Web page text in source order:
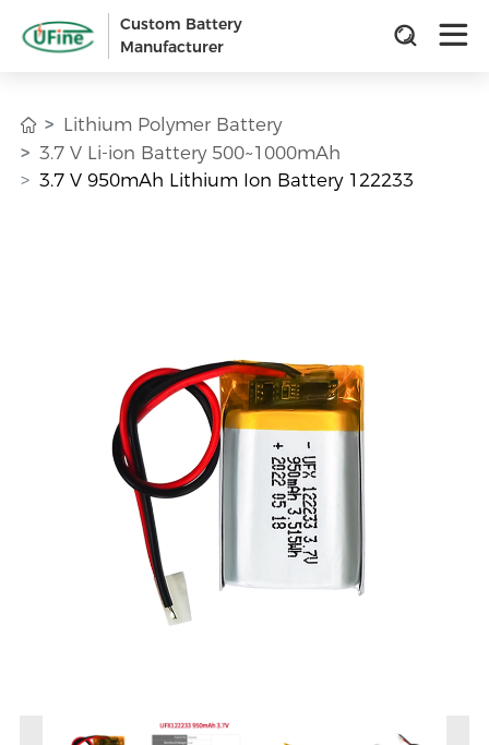
Custom Battery
Manufacturer
Lithium Polymer Battery
3.7 V Li-ion Battery 500~1000mAh
3.7 V 950mAh Lithium Ion Battery 122233